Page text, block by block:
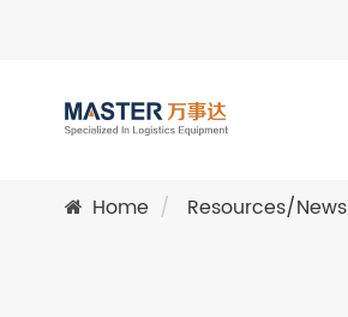
Home Resources/News